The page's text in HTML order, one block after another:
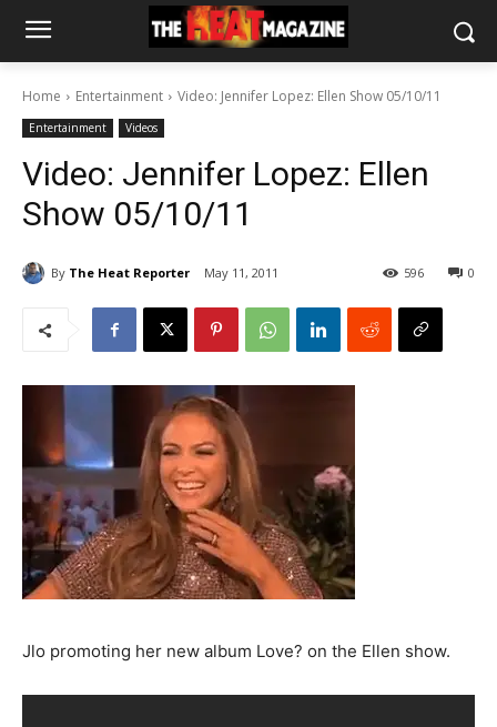
Home Entertainment Video: Jennifer Lopez: Ellen Show 05/10/11
Entertainment Videos
Video: Jennifer Lopez: Ellen
Show 05/10/11
By The Heat Reporter May 11, 2011 0
596
Jlo promoting her new album Love? on the Ellen show.